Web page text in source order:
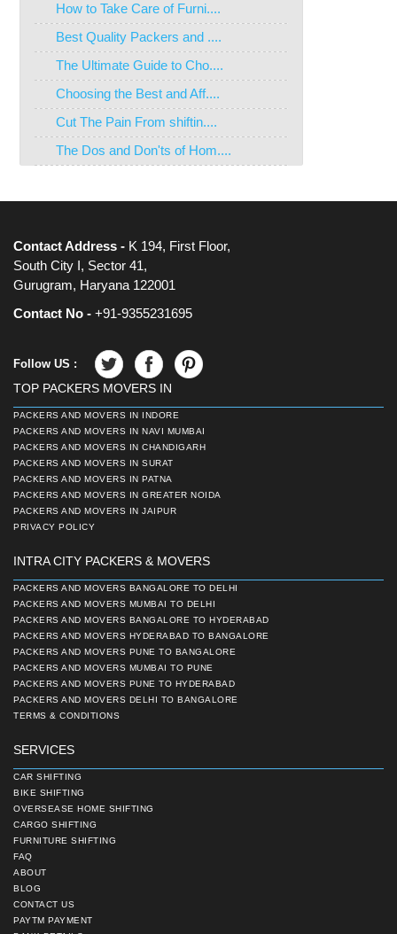
How to Take Care of Furni....
Best Quality Packers and ....
The Ultimate Guide to Cho....
Choosing the Best and Aff....
Cut The Pain From shiftin....
The Dos and Don'ts of Hom....
Contact Address - K 194, First Floor,
South City I, Sector 41,
Gurugram, Haryana 122001
Contact No - +91-9355231695
Follow US :
TOP PACKERS MOVERS IN
PACKERS AND MOVERS IN INDORE
PACKERS AND MOVERS IN NAVI MUMBAI
PACKERS AND MOVERS IN CHANDIGARH
PACKERS AND MOVERS IN SURAT
PACKERS AND MOVERS IN PATNA
PACKERS AND MOVERS IN GREATER NOIDA
PACKERS AND MOVERS IN JAIPUR
PRIVACY POLICY
INTRA CITY PACKERS & MOVERS
PACKERS AND MOVERS BANGALORE TO DELHI
PACKERS AND MOVERS MUMBAI TO DELHI
PACKERS AND MOVERS BANGALORE TO HYDERABAD
PACKERS AND MOVERS HYDERABAD TO BANGALORE
PACKERS AND MOVERS PUNE TO BANGALORE
PACKERS AND MOVERS MUMBAI TO PUNE
PACKERS AND MOVERS PUNE TO HYDERABAD
PACKERS AND MOVERS DELHI TO BANGALORE
TERMS & CONDITIONS
SERVICES
CAR SHIFTING
BIKE SHIFTING
OVERSEASE HOME SHIFTING
CARGO SHIFTING
FURNITURE SHIFTING
FAQ
ABOUT
BLOG
CONTACT US
PAYTM PAYMENT